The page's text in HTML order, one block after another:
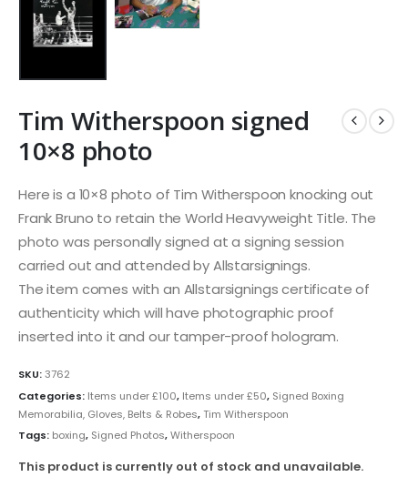
Tim Witherspoon signed
10×8 photo
Here is a 10×8 photo of Tim Witherspoon knocking out
Frank Bruno to retain the World Heavyweight Title. The
photo was personally signed at a signing session
carried out and attended by Allstarsignings.
The item comes with an Allstarsignings certificate of
authenticity which will have photographic proof
inserted into it and our tamper-proof hologram.
SKU:3762
Categories: Items under £100, Items under £50, Signed Boxing
Memorabilia, Gloves, Belts & Robes,Tim Witherspoon
Tags: boxing, Signed Photos,Witherspoon
This product is currently out of stock and unavailable.